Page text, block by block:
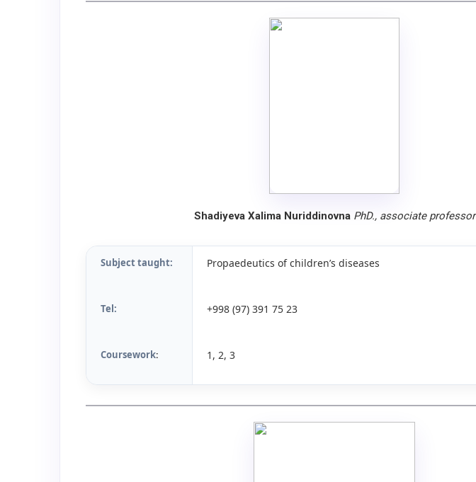
Shadiyeva Xalima Nuriddinovna PhD., associate professor
Subject taught: Propaedeutics of children’s diseases
Tel: +998 (97) 391 75 23
Coursework: 1, 2, 3